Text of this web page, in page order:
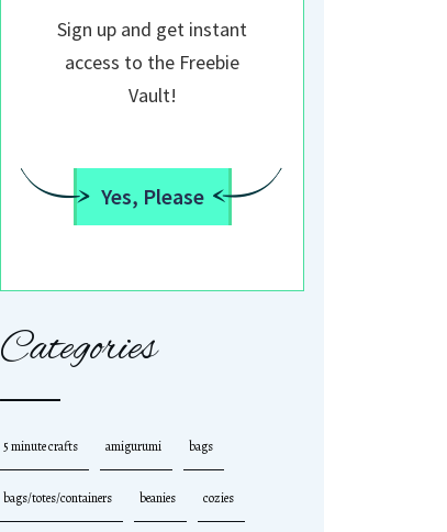
Sign up and get instant
access to the Freebie
Vault!
Yes, Please
Categories
5 minute crafts amigurumi bags
bags/totes/containers beanies cozies